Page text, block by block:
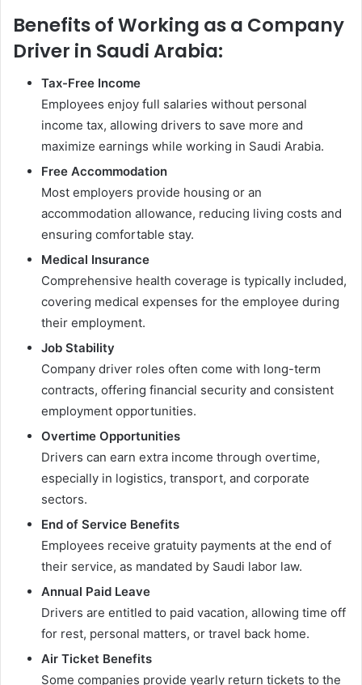
Benefits of Working as a Company
Driver in Saudi Arabia:
Tax-Free Income
Employees enjoy full salaries without personal
income tax, allowing drivers to save more and
maximize earnings while working in Saudi Arabia.
Free Accommodation
Most employers provide housing or an
accommodation allowance, reducing living costs and
ensuring comfortable stay.
Medical Insurance
Comprehensive health coverage is typically included,
covering medical expenses for the employee during
their employment.
Job Stability
Company driver roles often come with long-term
contracts, offering financial security and consistent
employment opportunities.
Overtime Opportunities
Drivers can earn extra income through overtime,
especially in logistics, transport, and corporate
sectors.
End of Service Benefits
Employees receive gratuity payments at the end of
their service, as mandated by Saudi labor law.
Annual Paid Leave
Drivers are entitled to paid vacation, allowing time off
for rest, personal matters, or travel back home.
Air Ticket Benefits
Some companies provide yearly return tickets to the